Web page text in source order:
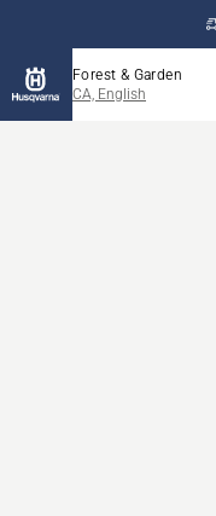
Forest & Garden
CA, English